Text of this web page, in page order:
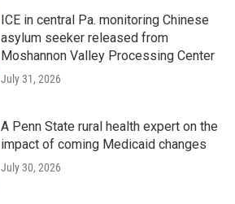
ICE in central Pa. monitoring Chinese
asylum seeker released from
Moshannon Valley Processing Center
July 31, 2026
A Penn State rural health expert on the
impact of coming Medicaid changes
July 30, 2026